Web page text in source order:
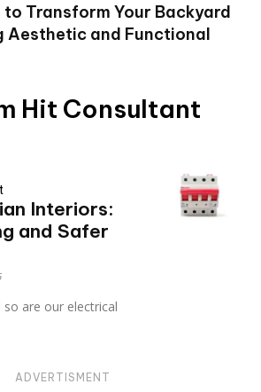
Transform Your Backyard
Aesthetic and Functional
Hit Consultant
Interiors:
and Safer
so are our electrical
ADVERTISMENT